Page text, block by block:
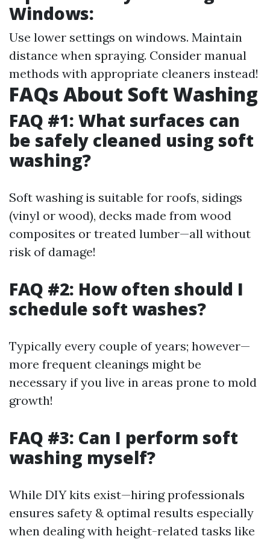
Windows:
Use lower settings on windows. Maintain
distance when spraying. Consider manual
methods with appropriate cleaners instead!
FAQs About Soft Washing
FAQ #1: What surfaces can
be safely cleaned using soft
washing?
Soft washing is suitable for roofs, sidings
(vinyl or wood), decks made from wood
composites or treated lumber—all without
risk of damage!
FAQ #2: How often should I
schedule soft washes?
Typically every couple of years; however—
more frequent cleanings might be
necessary if you live in areas prone to mold
growth!
FAQ #3: Can I perform soft
washing myself?
While DIY kits exist—hiring professionals
ensures safety & optimal results especially
when dealing with height-related tasks like